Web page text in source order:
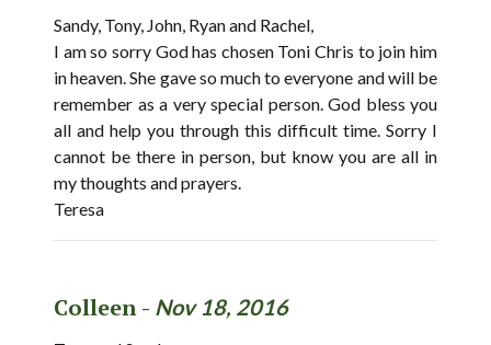
Sandy, Tony, John, Ryan and Rachel,
I am so sorry God has chosen Toni Chris to join him
in heaven. She gave so much to everyone and will be
remember as a very special person. God bless you
all and help you through this difficult time. Sorry I
cannot be there in person, but know you are all in
my thoughts and prayers.
Teresa
Colleen - Nov 18, 2016